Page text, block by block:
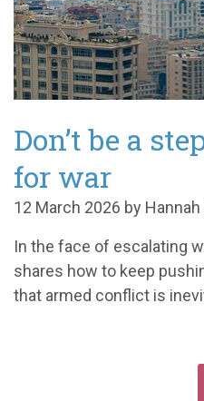
Don’t be a
for war
12 March 2026 by
In the face of escalating
shares how to keep
that armed conflict is